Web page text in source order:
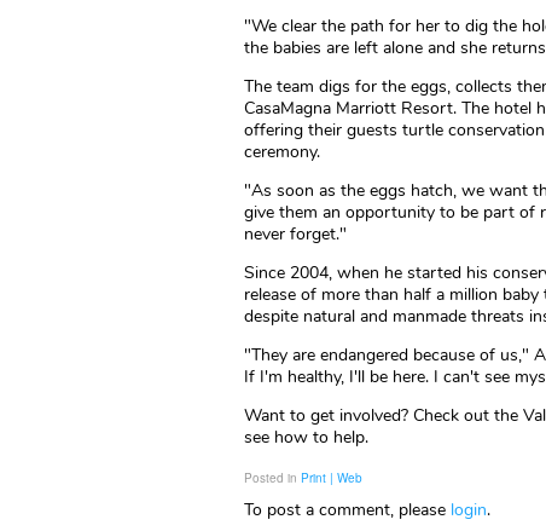
"We clear the path for her to dig the
the babies are left alone and she
The team digs for the eggs, collects
CasaMagna Marriott Resort. The hotel
offering their guests turtle
ceremony.
"As soon as the eggs hatch, we want
give them an opportunity to be part of
never forget."
Since 2004, when he started his
release of more than half a million
despite natural and manmade threats
"They are endangered because of us,"
If I'm healthy, I'll be here. I can't see
Want to get involved? Check out the
see how to help.
Posted in Print | Web
To post a comment, please login.